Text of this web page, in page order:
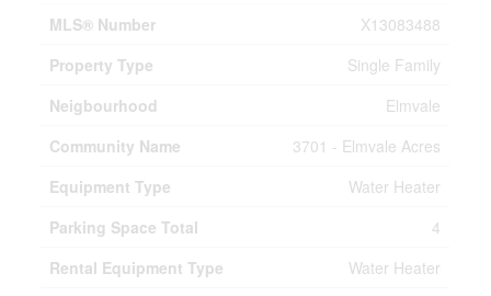
MLS® Number
X13083488
Property Type
Single Family
Neigbourhood
Elmvale
Community Name
3701 - Elmvale Acres
Equipment Type
Water Heater
Parking Space Total
4
Rental Equipment Type
Water Heater